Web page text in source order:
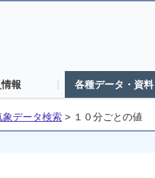
報 各種データ・資料
象データ検索 > １０分ごとの値